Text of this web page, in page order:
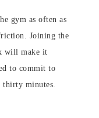
gym as often as
Joining the
will make it
to commit to
thirty minutes.